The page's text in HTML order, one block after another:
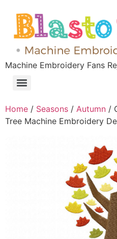
Machine Embroidery Fans
Home / Seasons / Autumn /
Tree Machine Embroidery